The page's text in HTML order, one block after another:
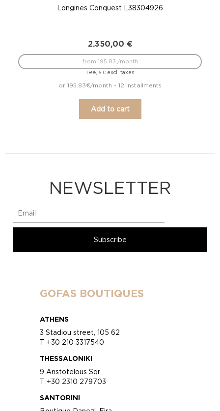
Longines Conquest L38304926
2.350,00 €
1.895,16 €excl. taxes
from 195.83 /month
or 195.83€/month - 12 installments
Add to cart
NEWSLETTER
GOFAS BOUTIQUES
ATHENS
3 Stadiou street, 105 62
T +30 210 3317540
THESSALONIKI
9 Aristotelous Sqr
T +30 2310 279703
SANTORINI